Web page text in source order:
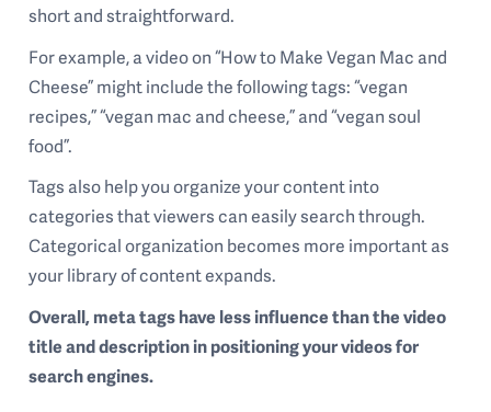
short and straightforward.
For example, a video on “How to Make Vegan Mac and
Cheese” might include the following tags: “vegan
recipes,” “vegan mac and cheese,” and “vegan soul
food”.
Tags also help you organize your content into
categories that viewers can easily search through.
Categorical organization becomes more important as
your library of content expands.
Overall, meta tags have less influence than the video
title and description in positioning your videos for
search engines.